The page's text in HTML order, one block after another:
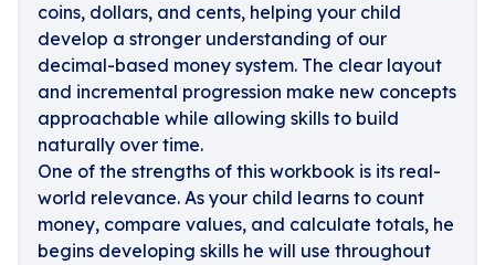
coins, dollars, and cents, helping your child
develop a stronger understanding of our
decimal-based money system. The clear layout
and incremental progression make new concepts
approachable while allowing skills to build
naturally over time.
One of the strengths of this workbook is its real-
world relevance. As your child learns to count
money, compare values, and calculate totals, he
begins developing skills he will use throughout